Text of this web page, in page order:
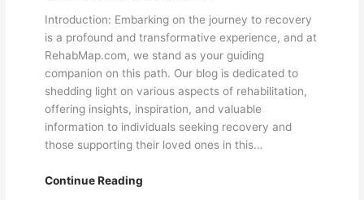
Introduction: Embarking on the journey to recovery
is a profound and transformative experience, and at
RehabMap.com, we stand as your guiding
companion on this path. Our blog is dedicated to
shedding light on various aspects of rehabilitation,
offering insights, inspiration, and valuable
information to individuals seeking recovery and
those supporting their loved ones in this…
Continue ReadingNavigating